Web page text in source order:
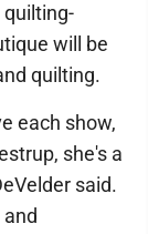
will be
quilting.
each show,
she's a
said.